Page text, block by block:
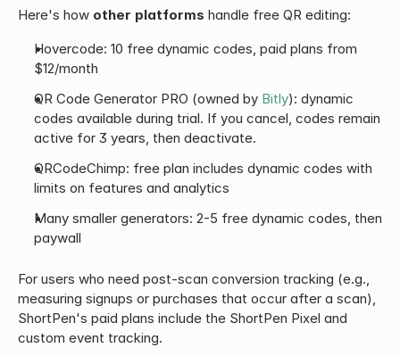
Here's how other platforms handle free QR editing:
Hovercode: 10 free dynamic codes, paid plans from
$12/month
QR Code Generator PRO (owned by Bitly): dynamic
codes available during trial. If you cancel, codes remain
active for 3 years, then deactivate.
QRCodeChimp: free plan includes dynamic codes with
limits on features and analytics
Many smaller generators: 2-5 free dynamic codes, then
paywall
For users who need post-scan conversion tracking (e.g.,
measuring signups or purchases that occur after a scan),
ShortPen's paid plans include the ShortPen Pixel and
custom event tracking.